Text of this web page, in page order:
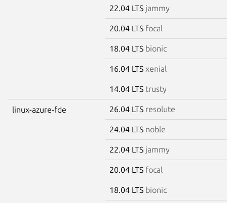
22.04 LTS jammy
20.04 LTS focal
18.04 LTS bionic
16.04 LTS xenial
14.04 LTS trusty
linux-azure-fde 26.04 LTS resolute
24.04 LTS noble
22.04 LTS jammy
20.04 LTS focal
18.04 LTS bionic